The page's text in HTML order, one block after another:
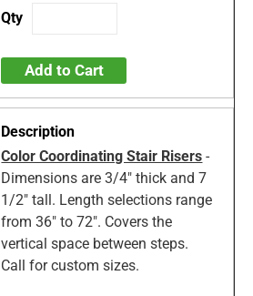
Add to Cart
Color Coordinating Stair Risers -
Dimensions are 3/4" thick and 7
1/2" tall. Length selections range
from 36" to 72". Covers the
vertical space between steps.
Call for custom sizes.